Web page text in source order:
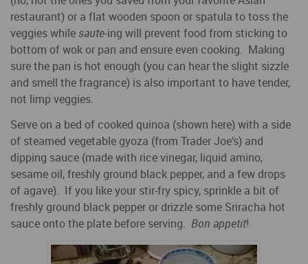
restaurant) or a flat wooden spoon or spatula to toss the
veggies while saute-ing will prevent food from sticking to
bottom of wok or pan and ensure even cooking. Making
sure the pan is hot enough (you can hear the slight sizzle
and smell the fragrance) is also important to have tender,
not limp veggies.
Serve on a bed of cooked quinoa (shown here) with a side
of steamed vegetable gyoza (from Trader Joe’s) and
dipping sauce (made with rice vinegar, liquid amino,
sesame oil, freshly ground black pepper, and a few drops
of agave). If you like your stir-fry spicy, sprinkle a bit of
freshly ground black pepper or drizzle some Sriracha hot
sauce onto the plate before serving. Bon appetit!